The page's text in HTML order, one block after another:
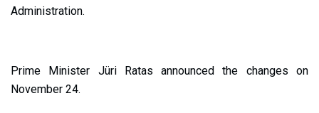
Administration.
Prime Minister Jüri Ratas announced the changes on
November 24.